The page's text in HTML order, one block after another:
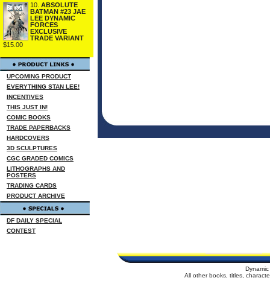
10. ABSOLUTE
BATMAN #23 JAE
LEE DYNAMIC
FORCES
EXCLUSIVE
TRADE VARIANT
$15.00
UPCOMING PRODUCT
EVERYTHING STAN LEE!
INCENTIVES
THIS JUST IN!
COMIC BOOKS
TRADE PAPERBACKS
HARDCOVERS
3D SCULPTURES
CGC GRADED COMICS
LITHOGRAPHS AND
POSTERS
TRADING CARDS
PRODUCT ARCHIVE
DF DAILY SPECIAL
CONTEST
All other books, titles,